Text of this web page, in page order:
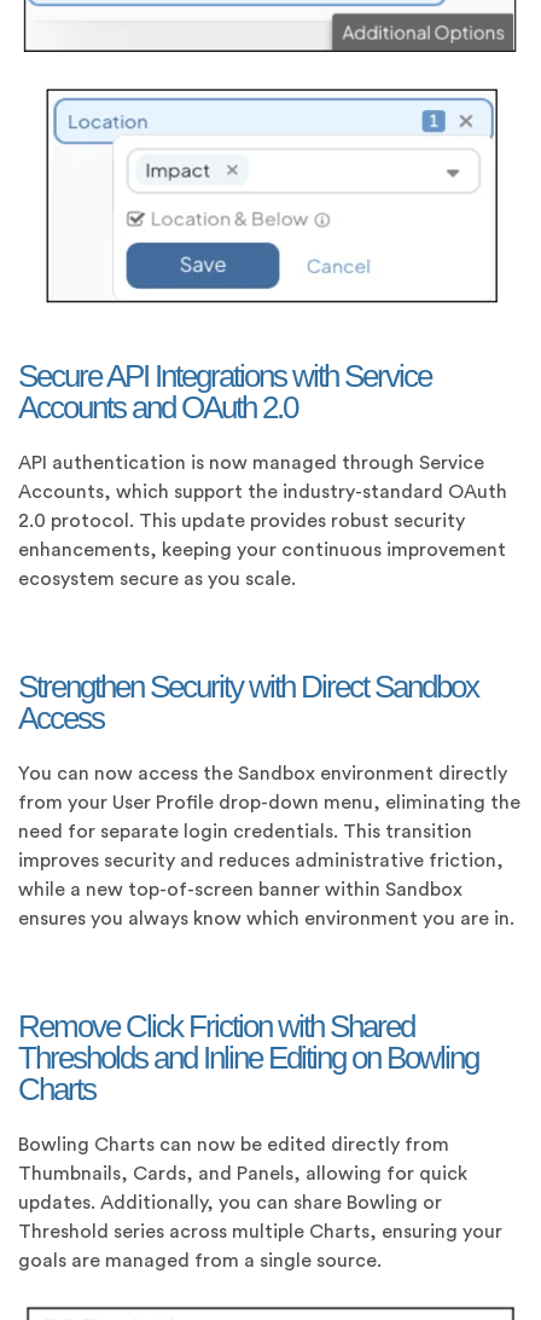
Secure API Integrations with Service
Accounts and OAuth 2.0
API authentication is now managed through Service
Accounts, which support the industry-standard OAuth
2.0 protocol. This update provides robust security
enhancements, keeping your continuous improvement
ecosystem secure as you scale.
Strengthen Security with Direct Sandbox
Access
You can now access the Sandbox environment directly
from your User Profile drop-down menu, eliminating the
need for separate login credentials. This transition
improves security and reduces administrative friction,
while a new top-of-screen banner within Sandbox
ensures you always know which environment you are in.
Remove Click Friction with Shared
Thresholds and Inline Editing on Bowling
Charts
Bowling Charts can now be edited directly from
Thumbnails, Cards, and Panels, allowing for quick
updates. Additionally, you can share Bowling or
Threshold series across multiple Charts, ensuring your
goals are managed from a single source.